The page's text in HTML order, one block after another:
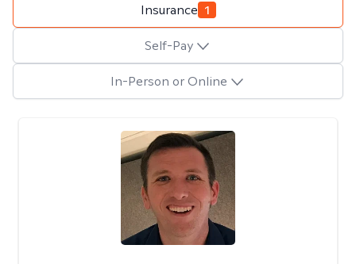
Insurance 1
Self-Pay
In-Person or Online